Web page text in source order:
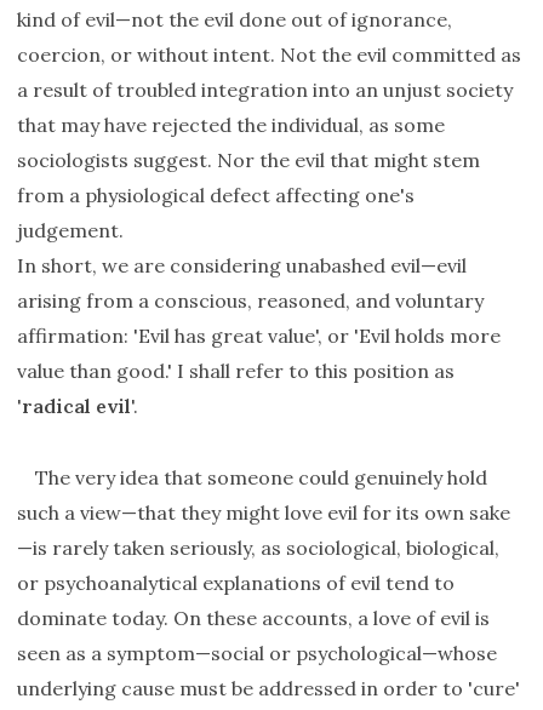
kind of evil—not the evil done out of ignorance,
coercion, or without intent. Not the evil committed as
a result of troubled integration into an unjust society
that may have rejected the individual, as some
sociologists suggest. Nor the evil that might stem
from a physiological defect affecting one's
judgement.
In short, we are considering unabashed evil—evil
arising from a conscious, reasoned, and voluntary
affirmation: 'Evil has great value', or 'Evil holds more
value than good.' I shall refer to this position as
'radical evil'.
The very idea that someone could genuinely hold
such a view—that they might love evil for its own sake
—is rarely taken seriously, as sociological, biological,
or psychoanalytical explanations of evil tend to
dominate today. On these accounts, a love of evil is
seen as a symptom—social or psychological—whose
underlying cause must be addressed in order to 'cure'